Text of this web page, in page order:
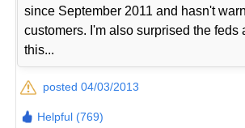
since September 2011 and hasn't
customers. I'm also surprised the feds
this...
posted 04/03/2013
Helpful (769)